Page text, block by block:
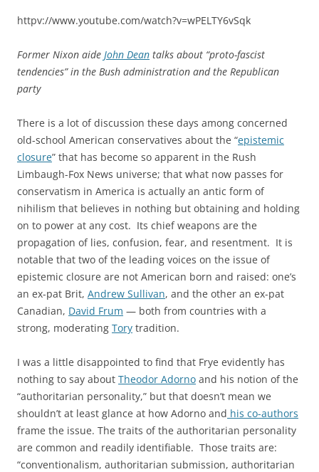
httpv://www.youtube.com/watch?v=wPELTY6vSqk
Former Nixon aide John Dean talks about “proto-fascist
tendencies” in the Bush administration and the Republican
party
There is a lot of discussion these days among concerned
old-school American conservatives about the “epistemic
closure” that has become so apparent in the Rush
Limbaugh-Fox News universe; that what now passes for
conservatism in America is actually an antic form of
nihilism that believes in nothing but obtaining and holding
on to power at any cost. Its chief weapons are the
propagation of lies, confusion, fear, and resentment. It is
notable that two of the leading voices on the issue of
epistemic closure are not American born and raised: one’s
an ex-pat Brit, Andrew Sullivan, and the other an ex-pat
Canadian, David Frum — both from countries with a
strong, moderating Tory tradition.
I was a little disappointed to find that Frye evidently has
nothing to say about Theodor Adorno and his notion of the
“authoritarian personality,” but that doesn’t mean we
shouldn’t at least glance at how Adorno and his co-authors
frame the issue. The traits of the authoritarian personality
are common and readily identifiable. Those traits are:
“conventionalism, authoritarian submission, authoritarian